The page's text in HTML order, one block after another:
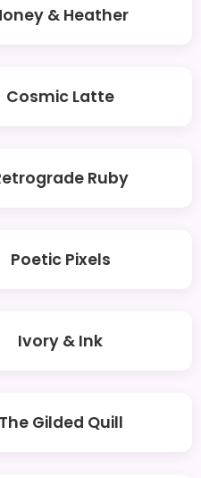
& Heather
Cosmic Latte
Ruby
Poetic Pixels
Ivory & Ink
The Gilded Quill